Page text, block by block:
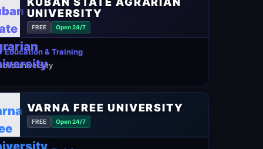
UNIVERSITY
FREE Open 24/7
Education & Training
university
VARNA FREE UNIVERSITY
FREE Open 24/7